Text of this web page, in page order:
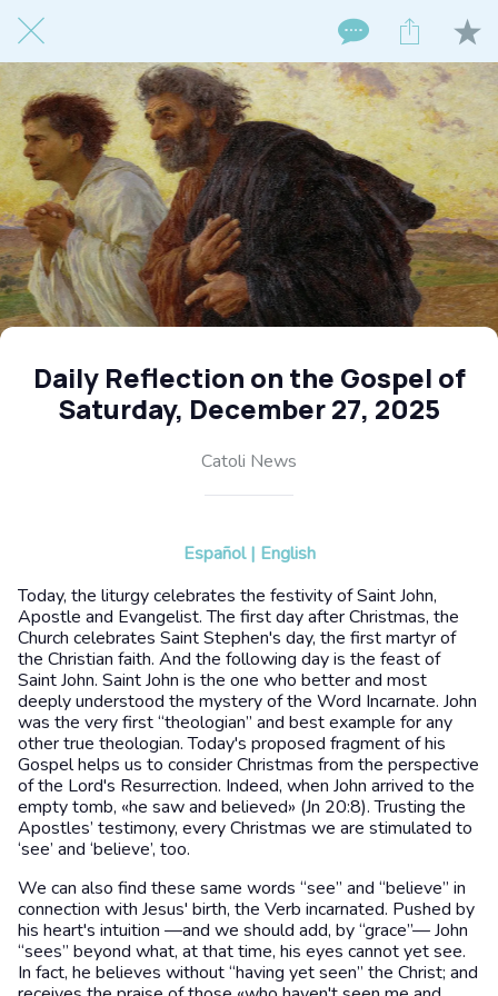
Daily Reflection on the Gospel of
Saturday, December 27, 2025
Catoli News
Español | English
Today, the liturgy celebrates the festivity of Saint John,
Apostle and Evangelist. The first day after Christmas, the
Church celebrates Saint Stephen's day, the first martyr of
the Christian faith. And the following day is the feast of
Saint John. Saint John is the one who better and most
deeply understood the mystery of the Word Incarnate. John
was the very first “theologian” and best example for any
other true theologian. Today's proposed fragment of his
Gospel helps us to consider Christmas from the perspective
of the Lord's Resurrection. Indeed, when John arrived to the
empty tomb, «he saw and believed» (Jn 20:8). Trusting the
Apostles’ testimony, every Christmas we are stimulated to
‘see’ and ‘believe’, too.
We can also find these same words “see” and “believe” in
connection with Jesus' birth, the Verb incarnated. Pushed by
his heart's intuition —and we should add, by “grace”— John
“sees” beyond what, at that time, his eyes cannot yet see.
In fact, he believes without “having yet seen” the Christ; and